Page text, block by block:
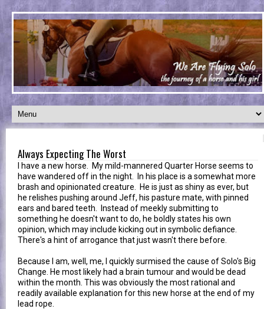
Always Expecting The Worst
I have a new horse. My mild-mannered Quarter Horse seems to
have wandered off in the night. In his place is a somewhat more
brash and opinionated creature. He is just as shiny as ever, but
he relishes pushing around Jeff, his pasture mate, with pinned
ears and bared teeth. Instead of meekly submitting to
something he doesn't want to do, he boldly states his own
opinion, which may include kicking out in symbolic defiance.
There's a hint of arrogance that just wasn't there before.
Because I am, well, me, I quickly surmised the cause of Solo's Big
Change. He most likely had a brain tumour and would be dead
within the month. This was obviously the most rational and
readily available explanation for this new horse at the end of my
lead rope.